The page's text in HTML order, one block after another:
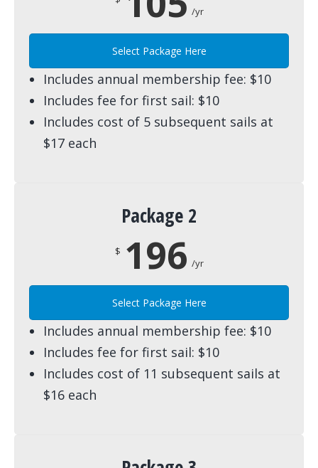
/yr
Select Package Here
Includes annual membership fee: $10
Includes fee for first sail: $10
Includes cost of 5 subsequent sails at
$17 each
Package 2
$ 196 /yr
Select Package Here
Includes annual membership fee: $10
Includes fee for first sail: $10
Includes cost of 11 subsequent sails at
$16 each